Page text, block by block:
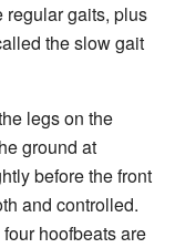
regular gaits, plus
the slow gait
legs on the
ground at
before the front
and controlled.
hoofbeats are